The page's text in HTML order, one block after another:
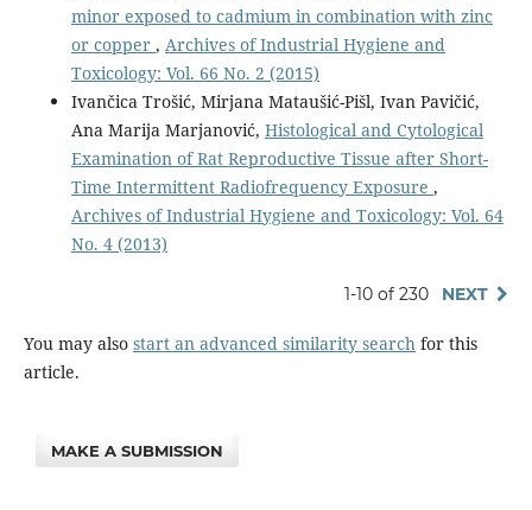
minor exposed to cadmium in combination with zinc
or copper , Archives of Industrial Hygiene and
Toxicology: Vol. 66 No. 2 (2015)
Ivančica Trošić, Mirjana Mataušić-Pišl, Ivan Pavičić,
Ana Marija Marjanović, Histological and Cytological
Examination of Rat Reproductive Tissue after Short-
Time Intermittent Radiofrequency Exposure ,
Archives of Industrial Hygiene and Toxicology: Vol. 64
No. 4 (2013)
1-10 of 230 NEXT
You may also start an advanced similarity searchfor this
article.
MAKE A SUBMISSION